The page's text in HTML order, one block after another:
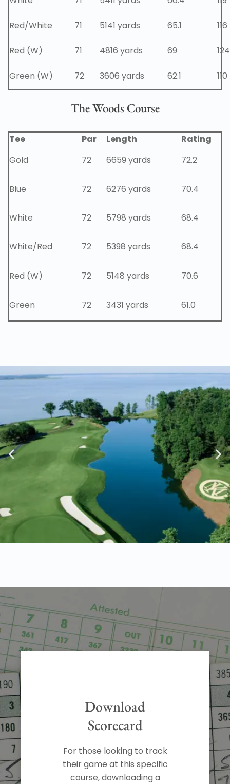
Red/White 71 5141 yards 65.1 116
Red (W) 71 4816 yards 69 124
Green (W) 72 3606 yards 62.1 110
The Woods Course
Tee Par Length
Rating
Gold
72 6659 yards 72.2
Blue 72 6276 yards 70.4
White 72 5798 yards 68.4
White/Red 72 5398 yards 68.4
Red (W) 72 5148 yards 70.6
Green 72 3431 yards 61.0
Download
Scorecard
For those looking to track
their game at this specific
course, downloading a